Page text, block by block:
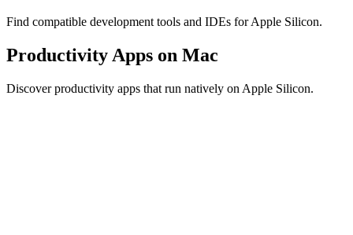
Find compatible development tools and IDEs for Apple Silicon.
Productivity Apps on Mac
Discover productivity apps that run natively on Apple Silicon.